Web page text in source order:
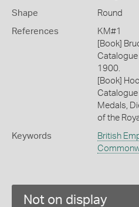
Shape Round
References
KM#1
[Book]
1900.
[Book]
Catalogue
Medals,
of the
Keywords British
Not on display